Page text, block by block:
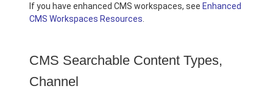
If you have enhanced CMS workspaces, see Enhanced
CMS Workspaces Resources
CMS Searchable Content Types,
Channel